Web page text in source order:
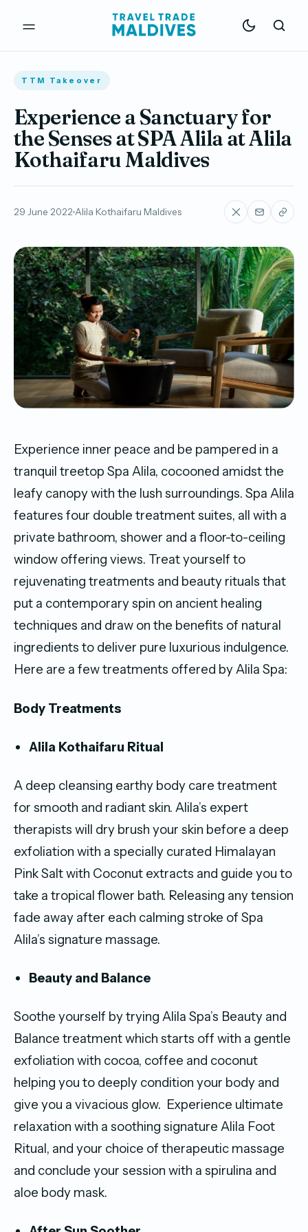
TTM Takeover
Experience a Sanctuary for
the Senses at SPA Alila at Alila
Kothaifaru Maldives
29 June 2022 Alila Kothaifaru Maldives
Experience inner peace and be pampered in a
tranquil treetop Spa Alila, cocooned amidst the
leafy canopy with the lush surroundings. Spa Alila
features four double treatment suites, all with a
private bathroom, shower and a floor-to-ceiling
window offering views. Treat yourself to
rejuvenating treatments and beauty rituals that
put a contemporary spin on ancient healing
techniques and draw on the benefits of natural
ingredients to deliver pure luxurious indulgence.
Here are a few treatments offered by Alila Spa:
Body Treatments
Alila Kothaifaru Ritual
A deep cleansing earthy body care treatment
for smooth and radiant skin. Alila’s expert
therapists will dry brush your skin before a deep
exfoliation with a specially curated Himalayan
Pink Salt with Coconut extracts and guide you to
take a tropical flower bath. Releasing any tension
fade away after each calming stroke of Spa
Alila’s signature massage.
Beauty and Balance
Soothe yourself by trying Alila Spa’s Beauty and
Balance treatment which starts off with a gentle
exfoliation with cocoa, coffee and coconut
helping you to deeply condition your body and
give you a vivacious glow. Experience ultimate
relaxation with a soothing signature Alila Foot
Ritual, and your choice of therapeutic massage
and conclude your session with a spirulina and
aloe body mask.